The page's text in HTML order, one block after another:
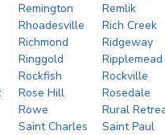
Remington
Remlik
Rhoadesville
Rich Creek
Richmond
Ridgeway
Ringgold
Ripplemead
Rockfish
Rockville
Rose Hill
Rosedale
Rowe
Rural
Saint Charles
Saint Paul